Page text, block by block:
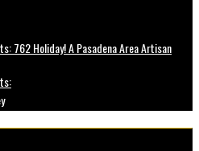
762 Holiday! A Pasadena Area Artisan